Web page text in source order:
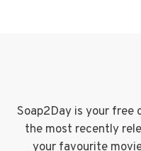
Soap2Day is your free
the most recently
your favourite